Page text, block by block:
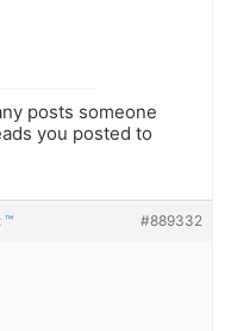
posts someone
you posted to
™ #889332